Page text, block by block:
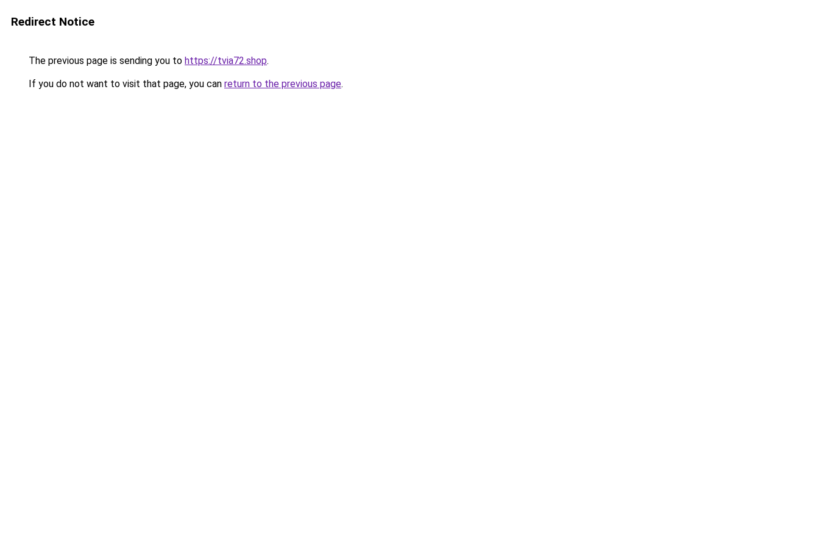
Redirect Notice
The previous page is sending you to https://tvia72.shop.
If you do not want to visit that page, you can return to the previous page.